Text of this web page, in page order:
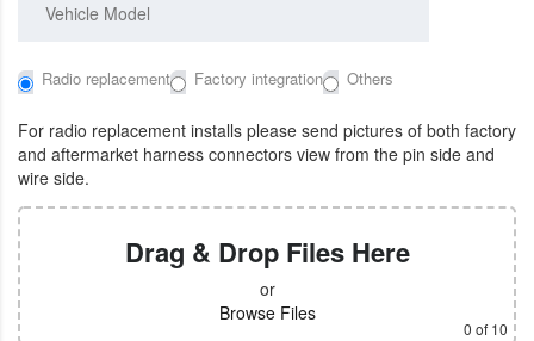
Radio replacement Factory integration Others
For radio replacement installs please send pictures of both factory
and aftermarket harness connectors view from the pin side and
wire side.
Drag & Drop Files Here
or
Browse Files
0 of 10